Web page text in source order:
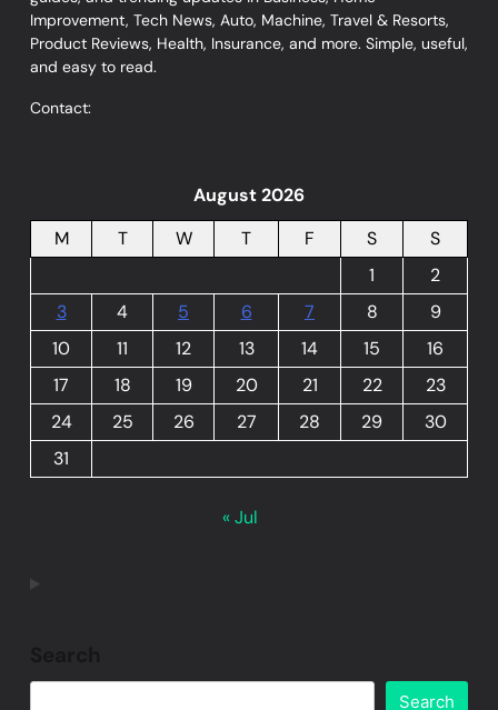
Improvement, Tech News, Auto, Machine, Travel & Resorts,
Product Reviews, Health, Insurance, and more. Simple, useful,
and easy to read.
Contact:
August 2026
M
T W T F S
S
1
2
3
4 5 6 7 8
9
10
11 12 13 14 15
16
17
18 19 20 21 22
23
24
25 26 27 28 29
30
31
« Jul
Search